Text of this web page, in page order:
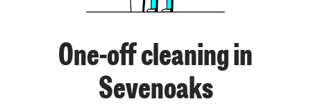
One-off cleaning in
Sevenoaks